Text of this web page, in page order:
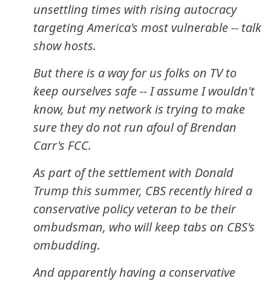
unsettling times with rising autocracy
targeting America's most vulnerable -- talk
show hosts.
But there is a way for us folks on TV to
keep ourselves safe -- I assume I wouldn't
know, but my network is trying to make
sure they do not run afoul of Brendan
Carr's FCC.
As part of the settlement with Donald
Trump this summer, CBS recently hired a
conservative policy veteran to be their
ombudsman, who will keep tabs on CBS's
ombudding.
And apparently having a conservative